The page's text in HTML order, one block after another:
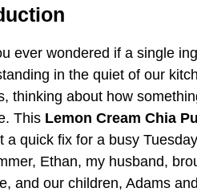
ever wondered if a single
in the quiet of our
thinking about how
This Lemon Cream Chia
a quick fix for a busy
Ethan, my husband,
and our children, Adams